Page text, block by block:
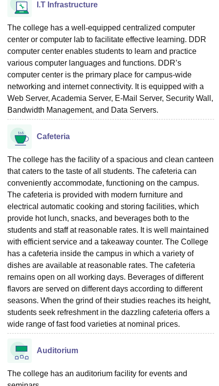
I.T Infrastructure
The college has a well-equipped centralized computer
center or computer lab to facilitate effective learning. DDR
computer center enables students to learn and practice
various computer languages and functions. DDR’s
computer center is the primary place for campus-wide
networking and internet connectivity. It is equipped with a
Web Server, Academia Server, E-Mail Server, Security Wall,
Bandwidth Management, and Data Servers.
Cafeteria
The college has the facility of a spacious and clean canteen
that caters to the taste of all students. The cafeteria can
conveniently accommodate, functioning on the campus.
The cafeteria is provided with modern furniture and
electrical automatic cooking and storing facilities, which
provide hot lunch, snacks, and beverages both to the
students and staff at reasonable rates. It is well maintained
with efficient service and a takeaway counter. The College
has a cafeteria inside the campus in which a variety of
dishes are available at reasonable rates. The cafeteria
remains open on all working days. Beverages of different
flavors are served on different days according to different
seasons. When the grind of their studies reaches its height,
students seek refreshment in the dazzling cafeteria offers a
wide range of fast food varieties at nominal prices.
Auditorium
The college has an auditorium facility for events and